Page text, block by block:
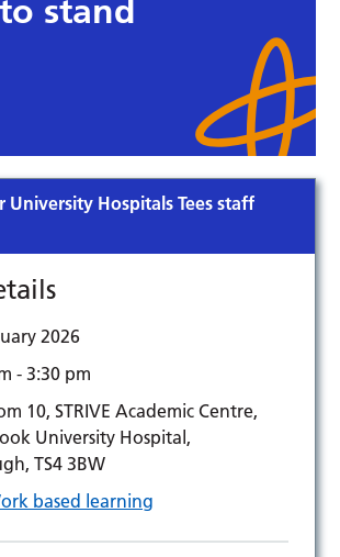
stand
University Hospitals Tees staff
2026
- 3:30 pm
10, STRIVE Academic Centre,
University Hospital,
TS4 3BW
based learning